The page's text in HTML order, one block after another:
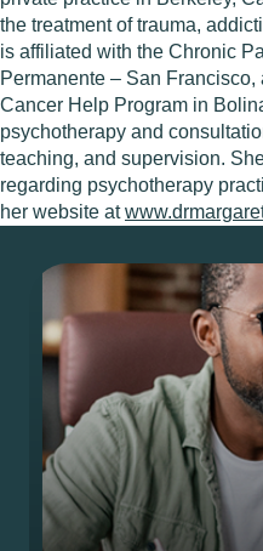
the treatment of trauma,
is affiliated with the Chronic
Permanente – San Francisco,
Cancer Help Program in
psychotherapy and
teaching, and supervision.
regarding psychotherapy
her website at